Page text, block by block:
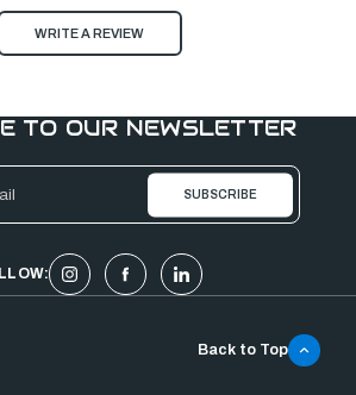
WRITE A REVIEW
TO OUR NEWSLETTER
Back to Top